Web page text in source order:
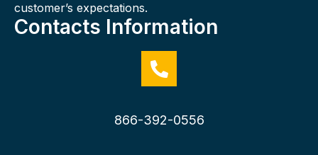
customer’s expectations.
Contacts Information
866-392-0556